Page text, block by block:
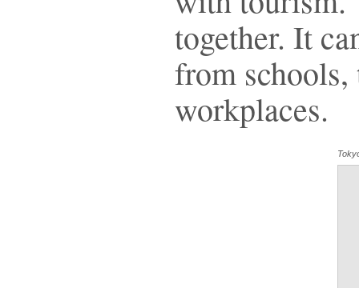
together. It
from
workplaces.